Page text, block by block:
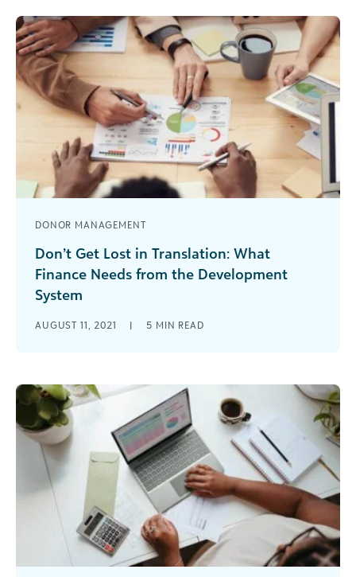
DONOR MANAGEMENT
Don’t Get Lost in Translation: What
Finance Needs from the Development
System
of the finance team. But in a fundraising
AUGUST 11, 2021 | 5 MIN READ